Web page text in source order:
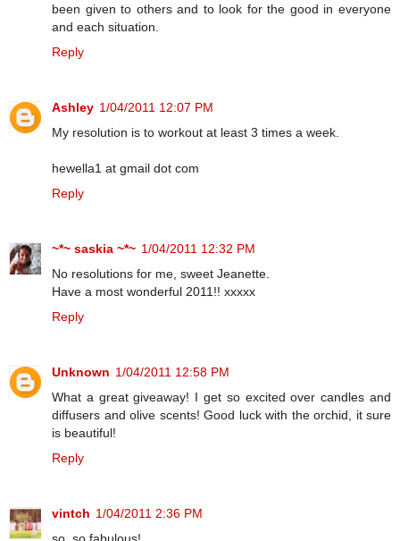
been given to others and to look for the good in everyone
and each situation.
Reply
Ashley 1/04/2011 12:07 PM
My resolution is to workout at least 3 times a week.
hewella1 at gmail dot com
Reply
~*~ saskia ~*~ 1/04/2011 12:32 PM
No resolutions for me, sweet Jeanette.
Have a most wonderful 2011!! xxxxx
Reply
Unknown 1/04/2011 12:58 PM
What a great giveaway! I get so excited over candles and
diffusers and olive scents! Good luck with the orchid, it sure
is beautiful!
Reply
vintch 1/04/2011 2:36 PM